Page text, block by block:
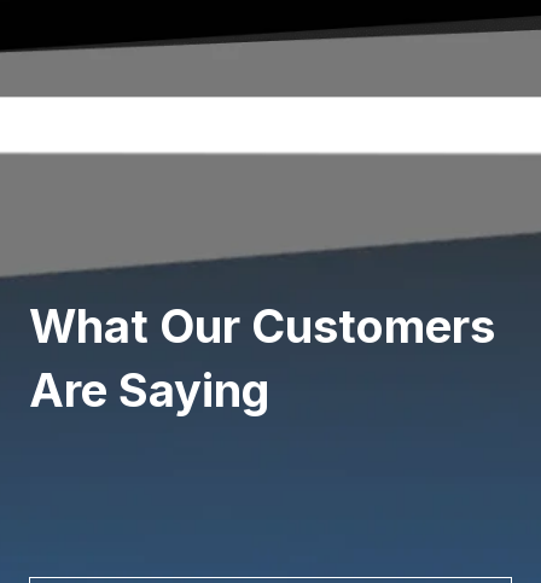
What Our Customers
Are Saying